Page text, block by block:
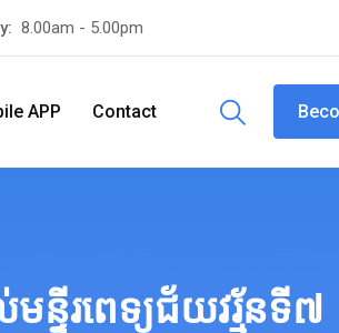
8.00am - 5.00pm
APP Contact
ទីរពេទ្យជ័យវរ្ម័នទី៧